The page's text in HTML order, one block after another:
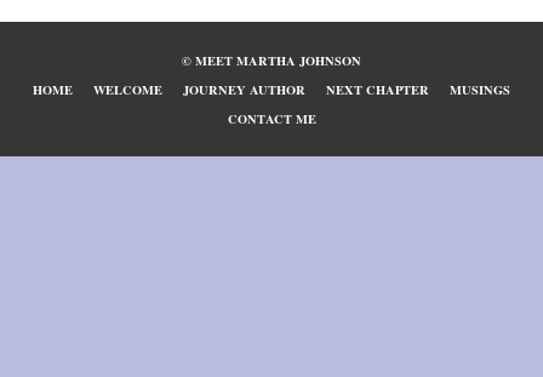
© MEET MARTHA JOHNSON
HOME
WELCOME JOURNEY AUTHOR NEXT CHAPTER
MUSINGS
CONTACT ME